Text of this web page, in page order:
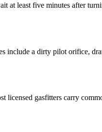
at least five minutes after
include a dirty pilot orifice,
gasfitters carry